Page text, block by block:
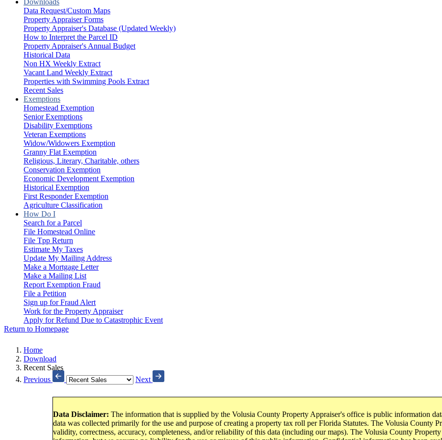
Data Request/Custom Maps
Property Appraiser Forms
Property Appraiser's Database (Updated Weekly)
How to Interpret the Parcel ID
Property Appraiser's Annual Budget
Historical Data
Non HX Weekly Extract
Vacant Land Weekly Extract
Properties with Swimming Pools Extract
Recent Sales
Exemptions
Homestead Exemption
Senior Exemptions
Disability Exemptions
Veteran Exemptions
Widow/Widowers Exemption
Granny Flat Exemption
Religious, Literary, Charitable, others
Conservation Exemption
Economic Development Exemption
Historical Exemption
First Responder Exemption
Agriculture Classification
How Do I
Search for a Parcel
File Homestead Online
File Tpp Return
Estimate My Taxes
Update My Mailing Address
Make a Mortgage Letter
Make a Mailing List
Report Exemption Fraud
File a Petition
Sign up for Fraud Alert
Work for the Property Appraiser
Apply for Refund Due to Catastrophic Event
Return to Homepage
Home
Download
Recent Sales
Previous
Next
Data Disclaimer: The information that is supplied by the Volusia County Property Appraiser's office is public information
data was collected primarily for the use and purpose of creating a property tax roll per Florida Statutes. The Volusia County
validity, correctness, accuracy, completeness, and/or reliability of this data (including our maps). The Volusia County